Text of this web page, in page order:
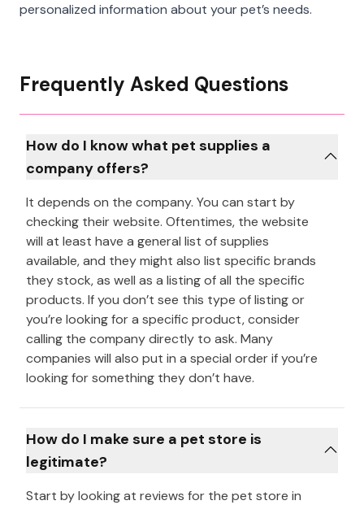
personalized information about your pet’s needs.
Frequently Asked Questions
How do I know what pet supplies a
company offers?
It depends on the company. You can start by
checking their website. Oftentimes, the website
will at least have a general list of supplies
available, and they might also list specific brands
they stock, as well as a listing of all the specific
products. If you don’t see this type of listing or
you’re looking for a specific product, consider
calling the company directly to ask. Many
companies will also put in a special order if you’re
looking for something they don’t have.
How do I make sure a pet store is
legitimate?
Start by looking at reviews for the pet store in